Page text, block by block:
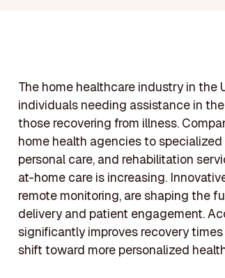
The home healthcare industry in the
individuals needing assistance in
those recovering from illness.
home health agencies to
personal care, and rehabilitation
at-home care is increasing.
remote monitoring, are shaping the
delivery and patient engagement.
significantly improves recovery
shift toward more personalized